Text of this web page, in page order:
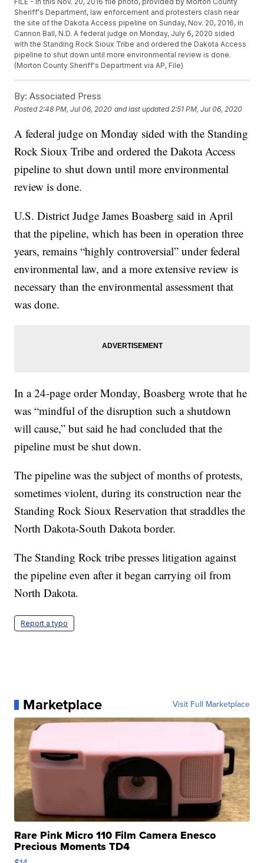
Sheriff's Department, law enforcement and protesters clash near
the site of the Dakota Access pipeline on Sunday, Nov. 20, 2016, in
Cannon Ball, N.D. A federal judge on Monday, July 6, 2020 sided
with the Standing Rock Sioux Tribe and ordered the Dakota Access
pipeline to shut down until more environmental review is done.
(Morton County Sheriff's Department via AP, File)
By: Associated Press
Posted 2:48 PM, Jul 06, 2020 and last updated 2:51 PM, Jul 06, 2020
A federal judge on Monday sided with the Standing
Rock Sioux Tribe and ordered the Dakota Access
pipeline to shut down until more environmental
review is done.
U.S. District Judge James Boasberg said in April
that the pipeline, which has been in operation three
years, remains “highly controversial” under federal
environmental law, and a more extensive review is
necessary than the environmental assessment that
was done.
In a 24-page order Monday, Boasberg wrote that he
was “mindful of the disruption such a shutdown
will cause,” but said he had concluded that the
pipeline must be shut down.
The pipeline was the subject of months of protests,
sometimes violent, during its construction near the
Standing Rock Sioux Reservation that straddles the
North Dakota-South Dakota border.
The Standing Rock tribe presses litigation against
the pipeline even after it began carrying oil from
North Dakota.
Report a typo
Marketplace Visit Full Marketplace
Rare Pink Micro 110 Film Camera Enesco
Precious Moments TD4